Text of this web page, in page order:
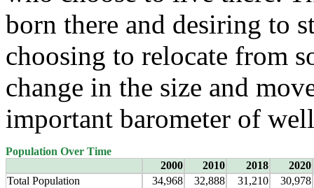
born there and desiring to
choosing to relocate from
change in the size and
important barometer of
Population Over Time
2000
2010 2018
2020
Total Population
34,968 32,888 31,210
30,978